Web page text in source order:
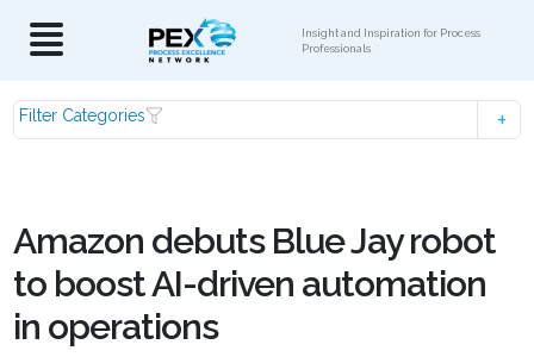
Insight and Inspiration for Process
Professionals
Filter Categories
Amazon debuts Blue Jay robot
to boost AI-driven automation
in operations